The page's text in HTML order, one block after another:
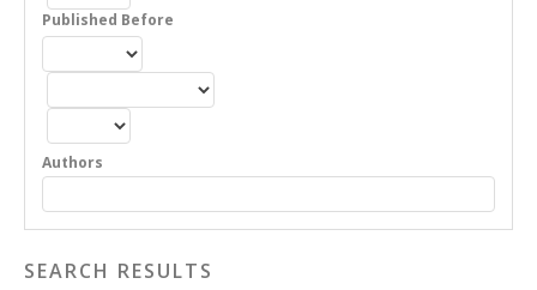
Published Before
Authors
SEARCH RESULTS